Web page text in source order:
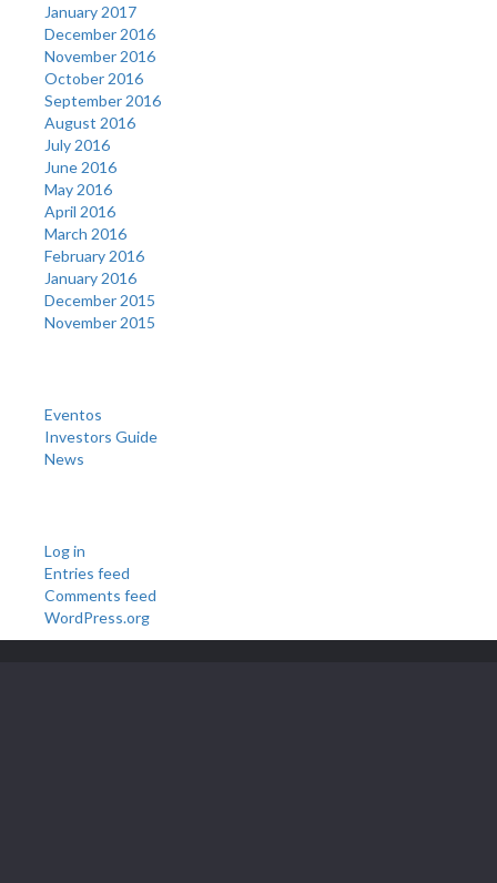
January 2017
December 2016
November 2016
October 2016
September 2016
August 2016
July 2016
June 2016
May 2016
April 2016
March 2016
February 2016
January 2016
December 2015
November 2015
Eventos
Investors Guide
News
Log in
Entries feed
Comments feed
WordPress.org